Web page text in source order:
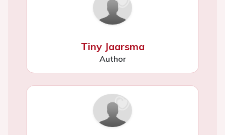
Tiny Jaarsma
Author